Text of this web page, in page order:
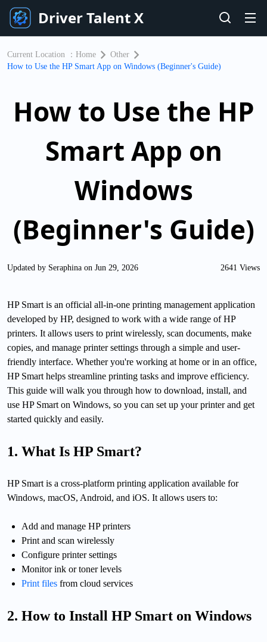
Driver Talent X
Current Location ： Home
Other
How to Use the HP Smart App on Windows (Beginner's Guide)
How to Use the HP
Smart App on
Windows
(Beginner's Guide)
Updated by Seraphina on Jun 29, 2026 2641 Views
HP Smart is an official all-in-one printing management application
developed by HP, designed to work with a wide range of HP
printers. It allows users to print wirelessly, scan documents, make
copies, and manage printer settings through a simple and user-
friendly interface. Whether you're working at home or in an office,
HP Smart helps streamline printing tasks and improve efficiency.
This guide will walk you through how to download, install, and
use HP Smart on Windows, so you can set up your printer and get
started quickly and easily.
1. What Is HP Smart?
HP Smart is a cross-platform printing application available for
Windows, macOS, Android, and iOS. It allows users to:
Add and manage HP printers
Print and scan wirelessly
Configure printer settings
Monitor ink or toner levels
Print files from cloud services
2. How to Install HP Smart on Windows